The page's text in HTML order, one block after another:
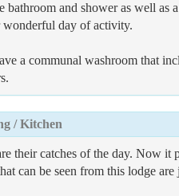
and shower as well
wonderful day of activity.
a communal washroom that
/ Kitchen
their catches of the day. Now
can be seen from this lodge